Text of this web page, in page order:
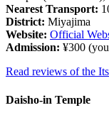
Nearest Transport:
District: Miyajima
Website: Official
Admission: ¥300
Read reviews of the
Daisho-in Temple